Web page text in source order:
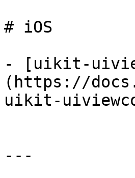
# iOS
- [uikit-
(https://
uikit-
---